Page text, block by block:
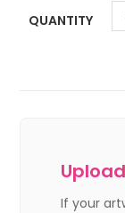
QUANTITY
If your